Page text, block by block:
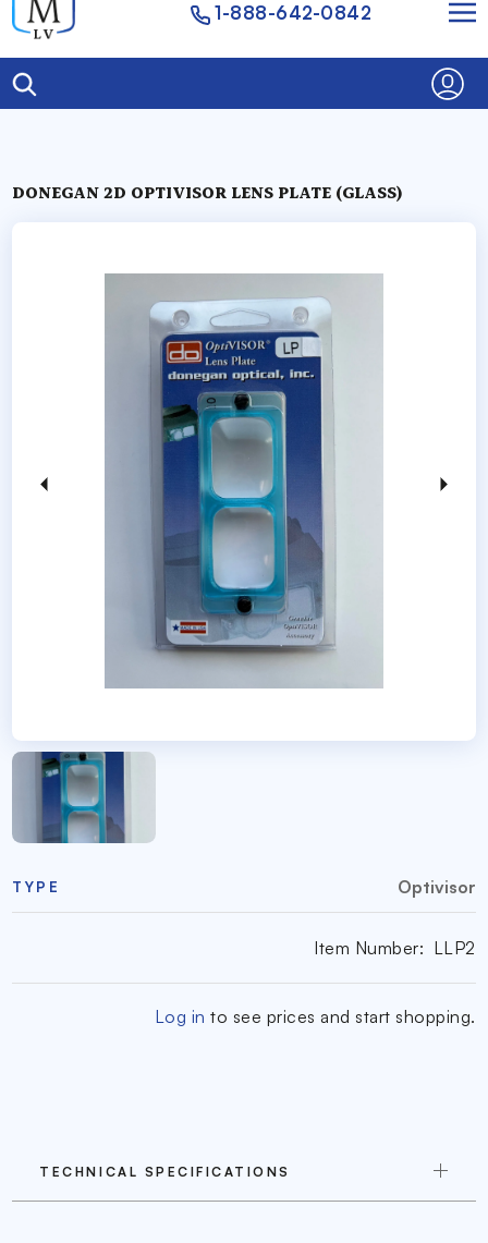
1-888-642-0842
DONEGAN 2D OPTIVISOR LENS PLATE (GLASS)
TYPE Optivisor
Item Number: LLP2
Log in to see prices and start shopping.
TECHNICAL SPECIFICATIONS